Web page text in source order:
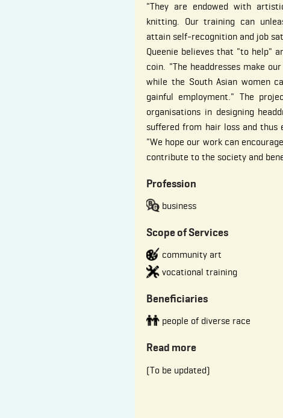
"They are endowed with
knitting. Our training can
attain self-recognition and job
Queenie believes that "to help"
coin. "The headdresses make
while the South Asian women
gainful employment." The
organisations in designing
suffered from hair loss and thus
"We hope our work can
contribute to the society and
Profession
business
Scope of Services
community art
vocational training
Beneficiaries
people of diverse race
Read more
(To be updated)